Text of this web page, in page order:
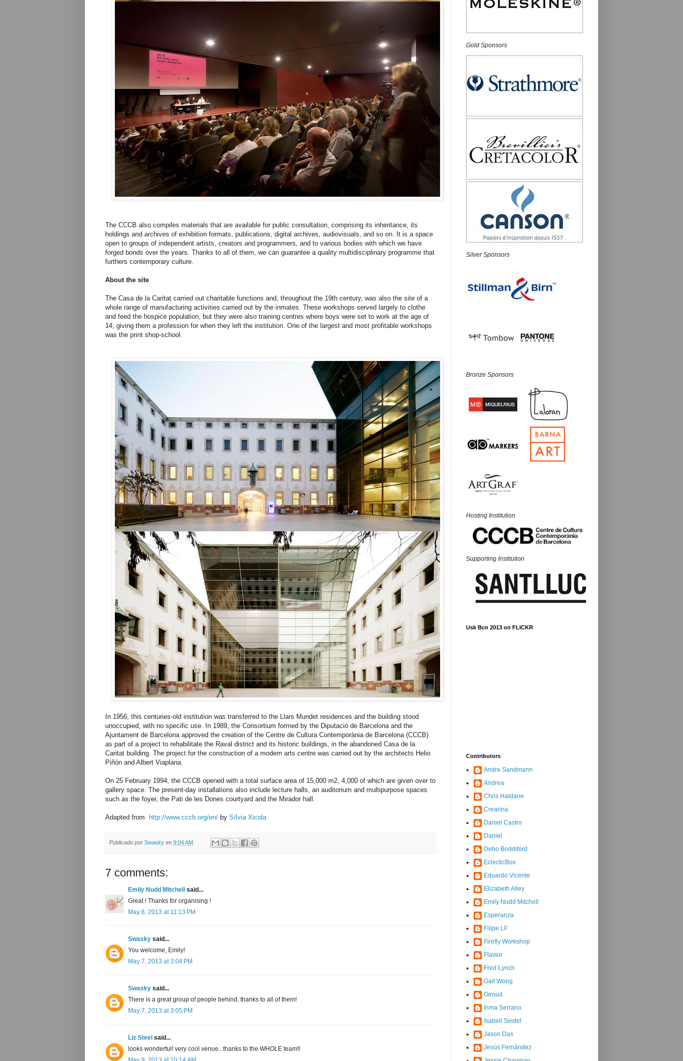
The CCCB also compiles materials that are available for public consultation, comprising its inheritance, its
holdings and archives of exhibition formats, publications, digital archives, audiovisuals, and so on. It is a space
open to groups of independent artists, creators and programmers, and to various bodies with which we have
forged bonds over the years. Thanks to all of them, we can guarantee a quality multidisciplinary programme that
furthers contemporary culture.
About the site
The Casa de la Caritat carried out charitable functions and, throughout the 19th century, was also the site of a
whole range of manufacturing activities carried out by the inmates. These workshops served largely to clothe
and feed the hospice population, but they were also training centres where boys were set to work at the age of
14, giving them a profession for when they left the institution. One of the largest and most profitable workshops
was the print shop-school.
In 1956, this centuries-old institution was transferred to the Llars Mundet residences and the building stood
unoccupied, with no specific use. In 1989, the Consortium formed by the Diputació de Barcelona and the
Ajuntament de Barcelona approved the creation of the Centre de Cultura Contemporània de Barcelona (CCCB)
as part of a project to rehabilitate the Raval district and its historic buildings, in the abandoned Casa de la
Caritat building. The project for the construction of a modern arts centre was carried out by the architects Helio
Piñón and Albert Viaplana.
On 25 February 1994, the CCCB opened with a total surface area of 15,000 m2, 4,000 of which are given over to
gallery space. The present-day installations also include lecture halls, an auditorium and multipurpose spaces
such as the foyer, the Pati de les Dones courtyard and the Mirador hall.
Adapted from http://www.cccb.org/en/ by Sílvia Xicola
Publicado por Swasky en 9:04 AM
7 comments:
Emily Nudd Mitchell said...
Great ! Thanks for organising !
May 6, 2013 at 11:13 PM
Swasky said...
You welcome, Emily!
May 7, 2013 at 3:04 PM
Swasky said...
There is a great group of people behind, thanks to all of them!
May 7, 2013 at 3:05 PM
Liz Steel said...
looks wonderful! very cool venue...thanks to the WHOLE team!!
Gold Sponsors
Silver Sponsors
Bronze Sponsors
Hosting Institution
Supporting Institution
Usk Bcn 2013 on FLICKR
Contributors
Andre Sandmann
Andrea
Chris Haldane
Crearina
Daniel Castro
Daniel
Debo Boddiford
EclecticBox
Eduardo Vicente
Elizabeth Alley
Emily Nudd Mitchell
Esperanza
Filipe LF
Firefly Workshop
Flavior
Fred Lynch
Gail Wong
Giroud
Inma Serrano
Isabell Seidel
Jason Das
Jesús Fernández